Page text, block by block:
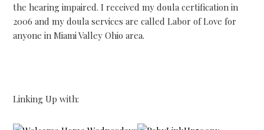
the hearing impaired. I received my doula certification in
2006 and my doula services are called Labor of Love for
anyone in Miami Valley Ohio area.
Linking Up with: